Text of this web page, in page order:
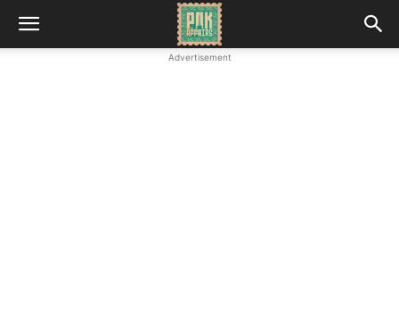
Advertisement